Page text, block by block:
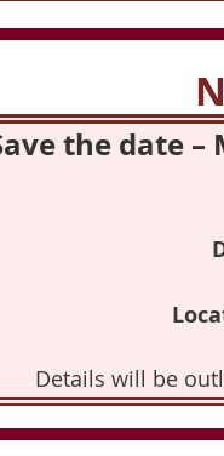
the date –
Details will be